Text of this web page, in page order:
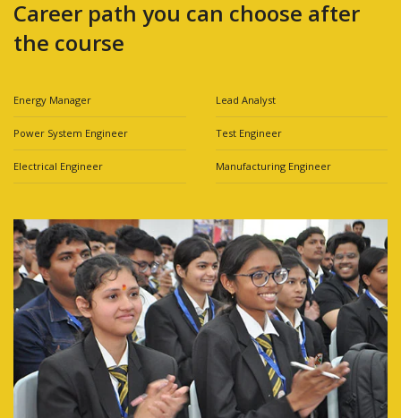
Career path you can choose after
the course
Energy Manager
Power System Engineer
Electrical Engineer
Lead Analyst
Test Engineer
Manufacturing Engineer